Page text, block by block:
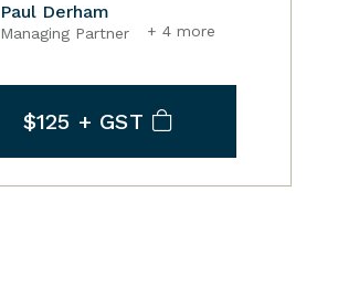
Paul Derham
Managing Partner + 4 more
$125 + GST